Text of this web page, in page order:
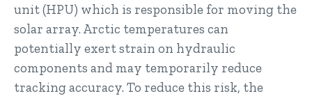
unit (HPU) which is responsible for moving the
solar array. Arctic temperatures can
potentially exert strain on hydraulic
components and may temporarily reduce
tracking accuracy. To reduce this risk, the